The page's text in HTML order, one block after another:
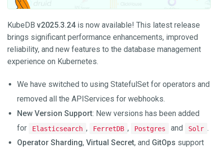
KubeDB v2025.3.24is now available! This latest release
brings significant performance enhancements, improved
reliability, and new features to the database management
experience on Kubernetes.
We have switched to using StatefulSet for operators and
removed all the APIServices for webhooks.
New Version Support: New versions has been added
for
Elasticsearch , FerretDB , Postgres and Solr .
Operator Sharding, Virtual Secret, and GitOps support